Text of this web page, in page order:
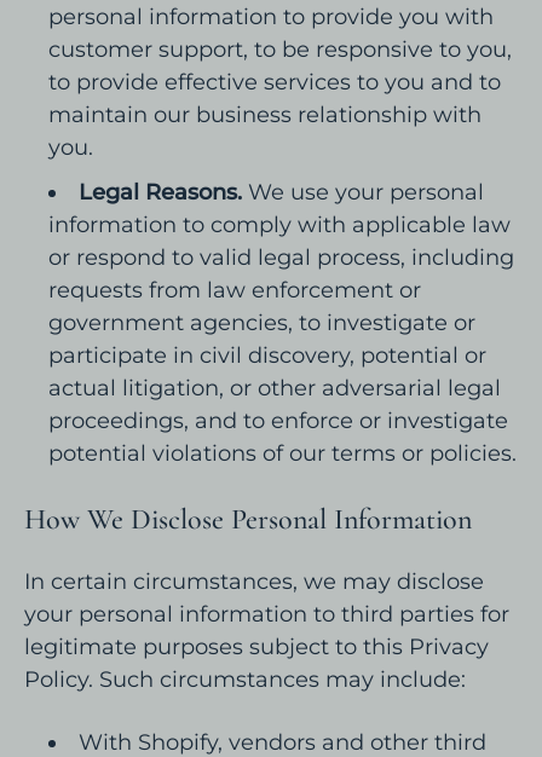
personal information to provide you with
customer support, to be responsive to you,
to provide effective services to you and to
maintain our business relationship with
you.
Legal Reasons. We use your personal
information to comply with applicable law
or respond to valid legal process, including
requests from law enforcement or
government agencies, to investigate or
participate in civil discovery, potential or
actual litigation, or other adversarial legal
proceedings, and to enforce or investigate
potential violations of our terms or policies.
How We Disclose Personal Information
In certain circumstances, we may disclose
your personal information to third parties for
legitimate purposes subject to this Privacy
Policy. Such circumstances may include:
With Shopify, vendors and other third